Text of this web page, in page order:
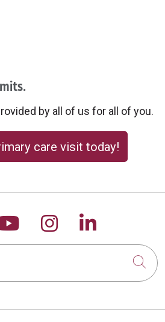
by all of us for all of you.
care visit today!
us on Facebook
us on
Follow us on
Follow